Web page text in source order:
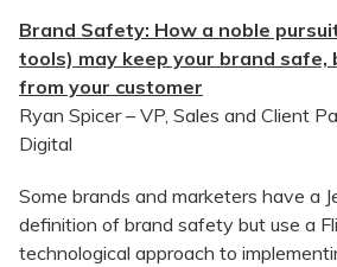
Brand Safety: How a noble
tools) may keep your brand safe,
from your customer
Ryan Spicer – VP, Sales and Client
Digital
Some brands and marketers have a
definition of brand safety but use a
technological approach to